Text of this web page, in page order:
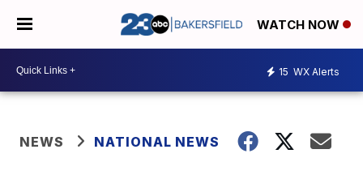
WATCH NOW
15 WX Alerts
NEWS NATIONAL NEWS